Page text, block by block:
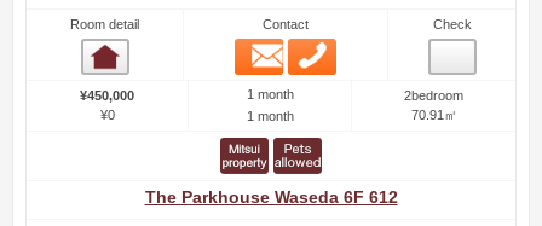
Room detail Contact
Email
Check
¥450,000
¥0
1 month
1 month
2bedroom
70.91㎡
The Parkhouse Waseda 6F 612